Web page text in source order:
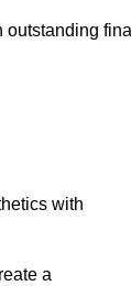
outstanding
with
a